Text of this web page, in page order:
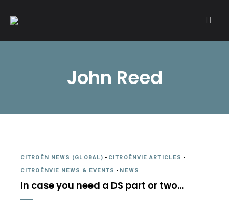
A community of Citroën enthusiasts with a passion for Citroën
John Reed
CITROËN NEWS (GLOBAL) - CITROËNVIE ARTICLES -
CITROËNVIE NEWS & EVENTS - NEWS
In case you need a DS part or two…